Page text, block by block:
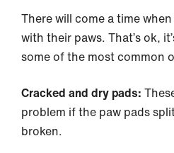
There will come a time
with their paws. That’s ok,
some of the most common
Cracked and dry pads:
problem if the paw pads
broken.